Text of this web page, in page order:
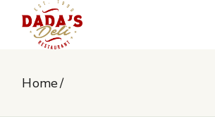
content
Home